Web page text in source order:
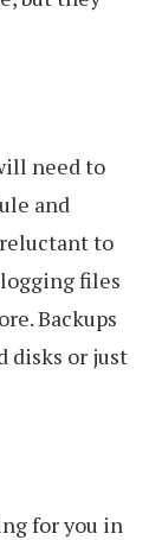
need to
and
to
files
Backups
disks or just
for you in